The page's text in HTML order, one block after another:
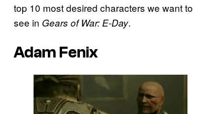
top 10 most desired characters we want to
see in Gears of War: E-Day.
Adam Fenix